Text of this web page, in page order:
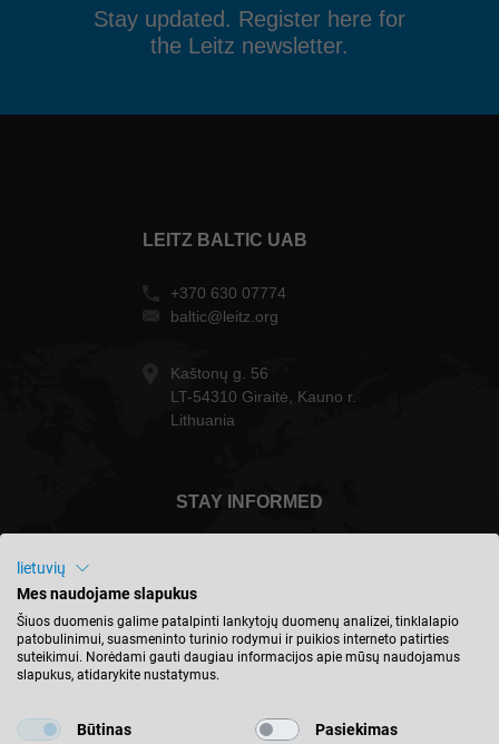
Stay updated. Register here for
the Leitz newsletter.
LEITZ BALTIC UAB
+370 630 07774
baltic@leitz.org
Kaštonų g. 56
LT-54310 Giraitė, Kauno r.
Lithuania
STAY INFORMED
Lietuva - english
lietuvių
Mes naudojame slapukus
Šiuos duomenis galime patalpinti lankytojų duomenų analizei, tinklalapio
patobulinimui, suasmeninto turinio rodymui ir puikios interneto patirties
suteikimui. Norėdami gauti daugiau informacijos apie mūsų naudojamus
slapukus, atidarykite nustatymus.
Būtinas Pasiekimas